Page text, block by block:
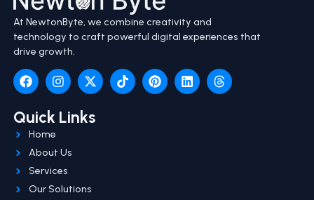
At NewtonByte, we combine creativity and
technology to craft powerful digital experiences that
drive growth.
Quick Links
Home
About Us
Services
Our Solutions